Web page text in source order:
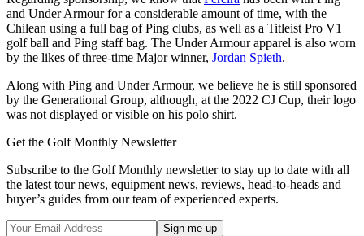
and Under Armour for a considerable amount of time, with the
Chilean using a full bag of Ping clubs, as well as a Titleist Pro V1
golf ball and Ping staff bag. The Under Armour apparel is also worn
by the likes of three-time Major winner, Jordan Spieth.
Along with Ping and Under Armour, we believe he is still sponsored
by the Generational Group, although, at the 2022 CJ Cup, their logo
was not displayed or visible on his polo shirt.
Get the Golf Monthly Newsletter
Subscribe to the Golf Monthly newsletter to stay up to date with all
the latest tour news, equipment news, reviews, head-to-heads and
buyer’s guides from our team of experienced experts.